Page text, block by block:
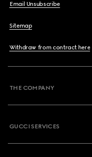
Email Unsubscribe
Sitemap
Withdraw from contract here
THE COMPANY
GUCCI SERVICES